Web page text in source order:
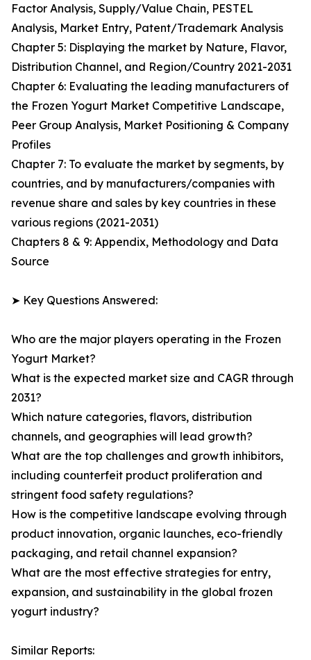
Factor Analysis, Supply/Value Chain, PESTEL
Analysis, Market Entry, Patent/Trademark Analysis
Chapter 5: Displaying the market by Nature, Flavor,
Distribution Channel, and Region/Country 2021-2031
Chapter 6: Evaluating the leading manufacturers of
the Frozen Yogurt Market Competitive Landscape,
Peer Group Analysis, Market Positioning & Company
Profiles
Chapter 7: To evaluate the market by segments, by
countries, and by manufacturers/companies with
revenue share and sales by key countries in these
various regions (2021-2031)
Chapters 8 & 9: Appendix, Methodology and Data
Source
➤ Key Questions Answered:
Who are the major players operating in the Frozen
Yogurt Market?
What is the expected market size and CAGR through
2031?
Which nature categories, flavors, distribution
channels, and geographies will lead growth?
What are the top challenges and growth inhibitors,
including counterfeit product proliferation and
stringent food safety regulations?
How is the competitive landscape evolving through
product innovation, organic launches, eco-friendly
packaging, and retail channel expansion?
What are the most effective strategies for entry,
expansion, and sustainability in the global frozen
yogurt industry?
Similar Reports: